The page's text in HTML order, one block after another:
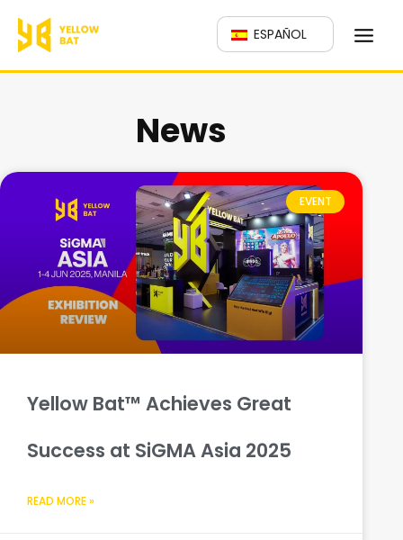
容
ESPAÑOL
News
EVENT
Yellow Bat™ Achieves Great
Success at SiGMA Asia 2025
READ MORE »